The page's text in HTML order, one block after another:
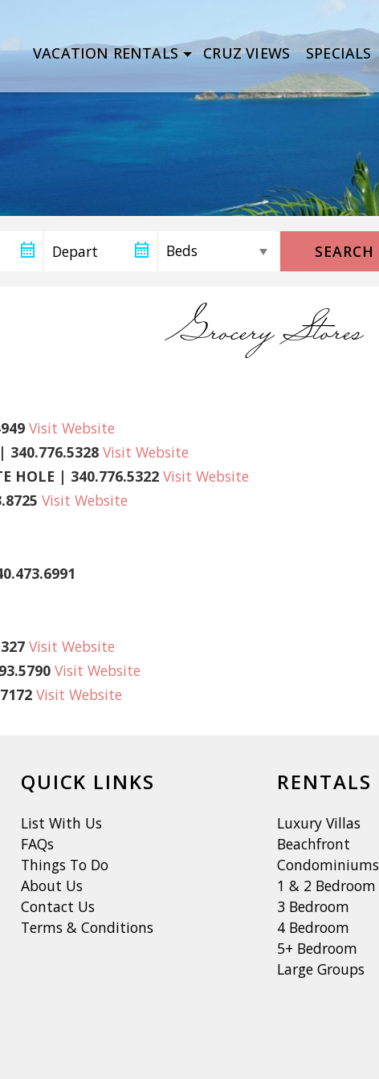
VACATION RENTALS CRUZ VIEWS SPECIALS
SEARCH
Grocery Stores
Visit Website
340.776.5328 Visit Website
HOLE | 340.776.5322 Visit Website
Visit Website
Visit Website
Visit Website
Visit Website
QUICK LINKS
List With Us
FAQs
Things To Do
About Us
Contact Us
Terms & Conditions
RENTALS
Luxury Villas
Beachfront
Condominiums
1 & 2 Bedroom
3 Bedroom
4 Bedroom
5+ Bedroom
Large Groups